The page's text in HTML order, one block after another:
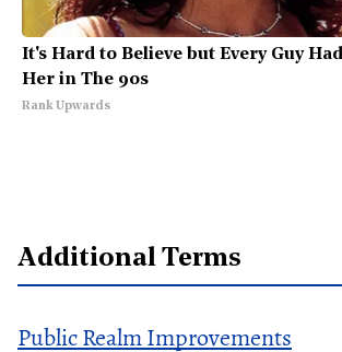
It's Hard to Believe but Every Guy
Her in The 90s
Rank Upwards
Additional Terms
Public Realm Improvements